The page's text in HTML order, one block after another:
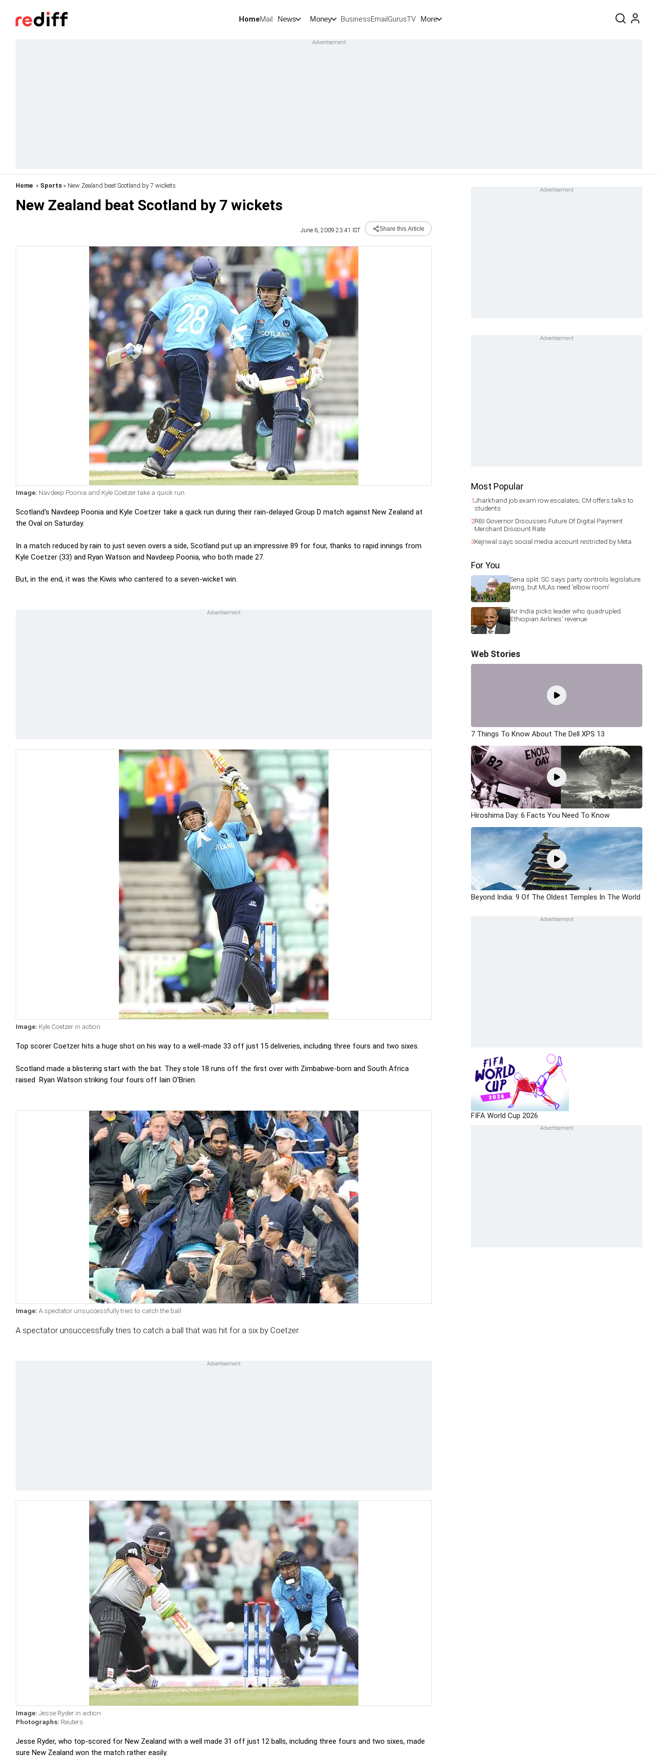
HomeMail News Money BusinessEmailGurusTV More
Home » Sports » New Zealand beat Scotland by 7 wickets
New Zealand beat Scotland by 7 wickets
June 6, 2009 23:41 IST Share this Article
Image: Navdeep Poonia and Kyle Coetzer take a quick run
Scotland's Navdeep Poonia and Kyle Coetzer take a quick run during their rain-delayed Group D match against New Zealand at
the Oval on Saturday.
In a match reduced by rain to just seven overs a side, Scotland put up an impressive 89 for four, thanks to rapid innings from
Kyle Coetzer (33) and Ryan Watson and Navdeep Poonia, who both made 27.
But, in the end, it was the Kiwis who cantered to a seven-wicket win.
Image: Kyle Coetzer in action
Top scorer Coetzer hits a huge shot on his way to a well-made 33 off just 15 deliveries, including three fours and two sixes.
Scotland made a blistering start with the bat. They stole 18 runs off the first over with Zimbabwe-born and South Africa
raised Ryan Watson striking four fours off Iain O'Brien.
Image: A spectator unsuccessfully tries to catch the ball
A spectator unsuccessfully tries to catch a ball that was hit for a six by Coetzer.
Image: Jesse Ryder in action
Photographs: Reuters
Jesse Ryder, who top-scored for New Zealand with a well made 31 off just 12 balls, including three fours and two sixes, made
sure New Zealand won the match rather easily.
Most Popular
1Jharkhand job exam row escalates; CM offers talks to
students
2RBI Governor Discusses Future Of Digital Payment
Merchant Discount Rate
3Kejriwal says social media account restricted by Meta
For You
Sena split: SC says party controls legislature
wing, but MLAs need 'elbow room'
Air India picks leader who quadrupled
Ethiopian Airlines' revenue
Web Stories
7 Things To Know About The Dell XPS 13
Hiroshima Day: 6 Facts You Need To Know
Beyond India: 9 Of The Oldest Temples In The World
FIFA World Cup 2026